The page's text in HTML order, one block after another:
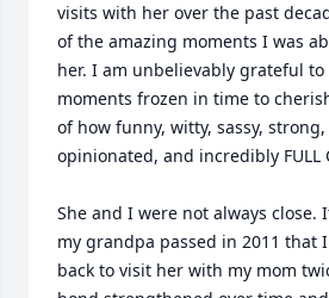
visits with her over the past
of the amazing moments I was
her. I am unbelievably grateful to
moments frozen in time to
of how funny, witty, sassy,
opinionated, and incredibly FULL
She and I were not always close.
my grandpa passed in 2011 that
back to visit her with my mom